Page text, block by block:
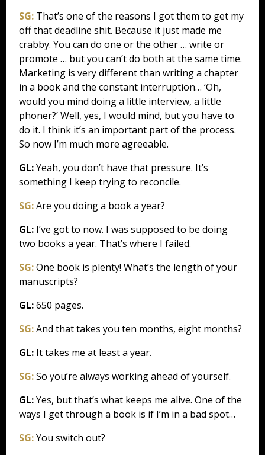
SG: That’s one of the reasons I got them to get my
off that deadline shit. Because it just made me
crabby. You can do one or the other … write or
promote … but you can’t do both at the same time.
Marketing is very different than writing a chapter
in a book and the constant interruption… ‘Oh,
would you mind doing a little interview, a little
phoner?’ Well, yes, I would mind, but you have to
do it. I think it’s an important part of the process.
So now I’m much more agreeable.
GL:Yeah, you don’t have that pressure. It’s
something I keep trying to reconcile.
SG:Are you doing a book a year?
GL: I’ve got to now. I was supposed to be doing
two books a year. That’s where I failed.
SG:One book is plenty! What’s the length of your
manuscripts?
GL:650 pages.
SG:And that takes you ten months, eight months?
GL: It takes me at least a year.
SG:So you’re always working ahead of yourself.
GL:Yes, but that’s what keeps me alive. One of the
ways I get through a book is if I’m in a bad spot…
SG:You switch out?